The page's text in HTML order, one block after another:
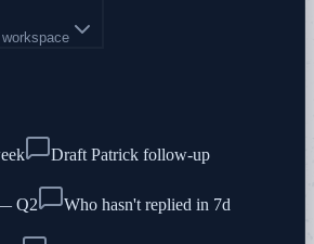
Draft Patrick follow-up
Q2
Who hasn't replied in 7d